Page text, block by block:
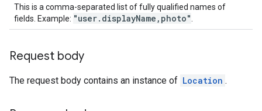
This is a comma-separated list of fully qualified names of
fields. Example: "user.displayName,photo"
Request body
The request body contains an instance of Location .